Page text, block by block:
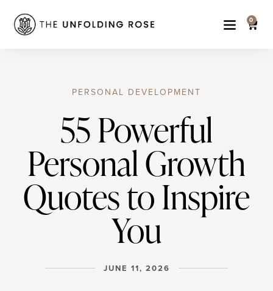
0
PERSONAL DEVELOPMENT
55 Powerful
Personal Growth
Quotes to Inspire
You
JUNE 11, 2026